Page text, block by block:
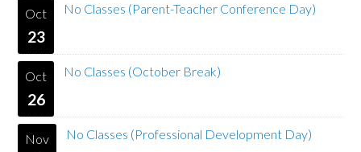
Oct
23
No Classes (Parent-Teacher Conference Day)
Oct
26
No Classes (October Break)
Nov No Classes (Professional Development Day)